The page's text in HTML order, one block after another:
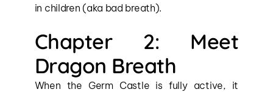
in children (aka bad breath).
Chapter 2: Meet
Dragon Breath
When the Germ Castle is fully active, it